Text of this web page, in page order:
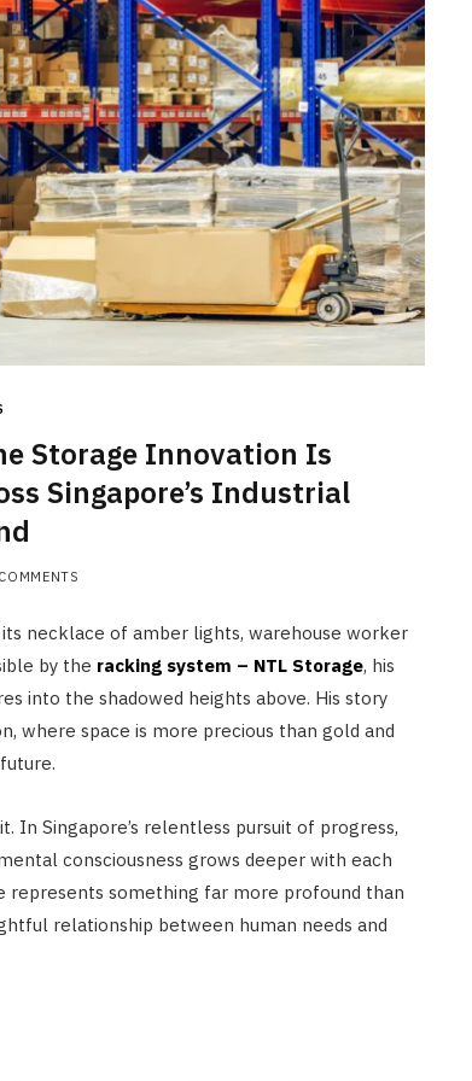
Storage Innovation Is
Singapore’s Industrial
necklace of amber lights, warehouse worker
by the racking system – NTL Storage, his
into the shadowed heights above. His story
where space is more precious than gold and
In Singapore’s relentless pursuit of progress,
consciousness grows deeper with each
represents something far more profound than
relationship between human needs and